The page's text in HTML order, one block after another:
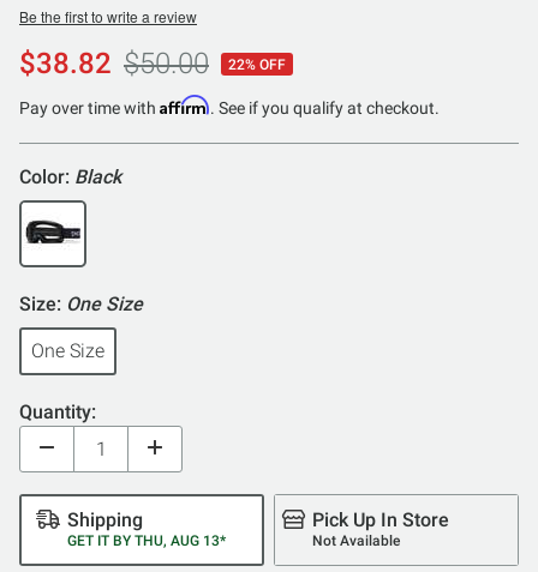
Be the first to write a review
$38.82 $50.00 22% OFF
Pay over time with Affirm. See if you qualify at checkout.
Color: Black
Size: One Size
One Size
Quantity:
Shipping
GET IT BY THU, AUG 13*
Pick Up In Store
Not Available